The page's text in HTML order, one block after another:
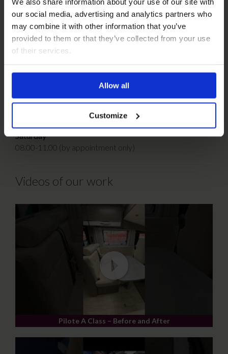
our social media, advertising and analytics partners who
may combine it with other information that you’ve
provided to them or that they’ve collected from your use
of their services.
Allow all
Customize
T: 01159 329 988
F: 01159 326 451
E: regalfurnishings@yahoo.co.uk
Saturday
08.00-11.00 (by appointment only)
Videos of our work
Pilote A Class – Before and After